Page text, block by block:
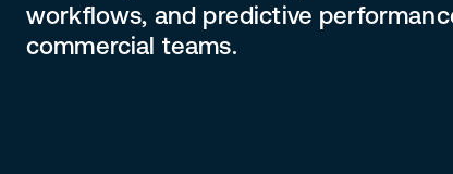
workflows, and predictive
commercial teams.